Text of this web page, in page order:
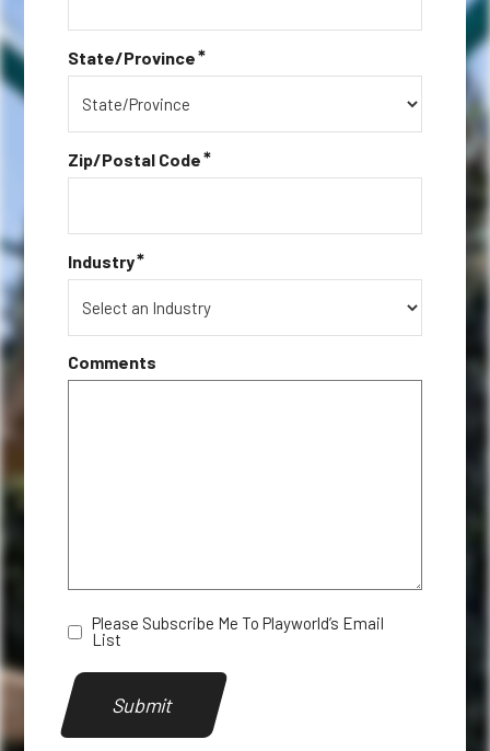
State/Province*
Zip/Postal Code*
Industry*
Comments
Newsletter
Please Subscribe Me To Playworld’s Email
List
Submit